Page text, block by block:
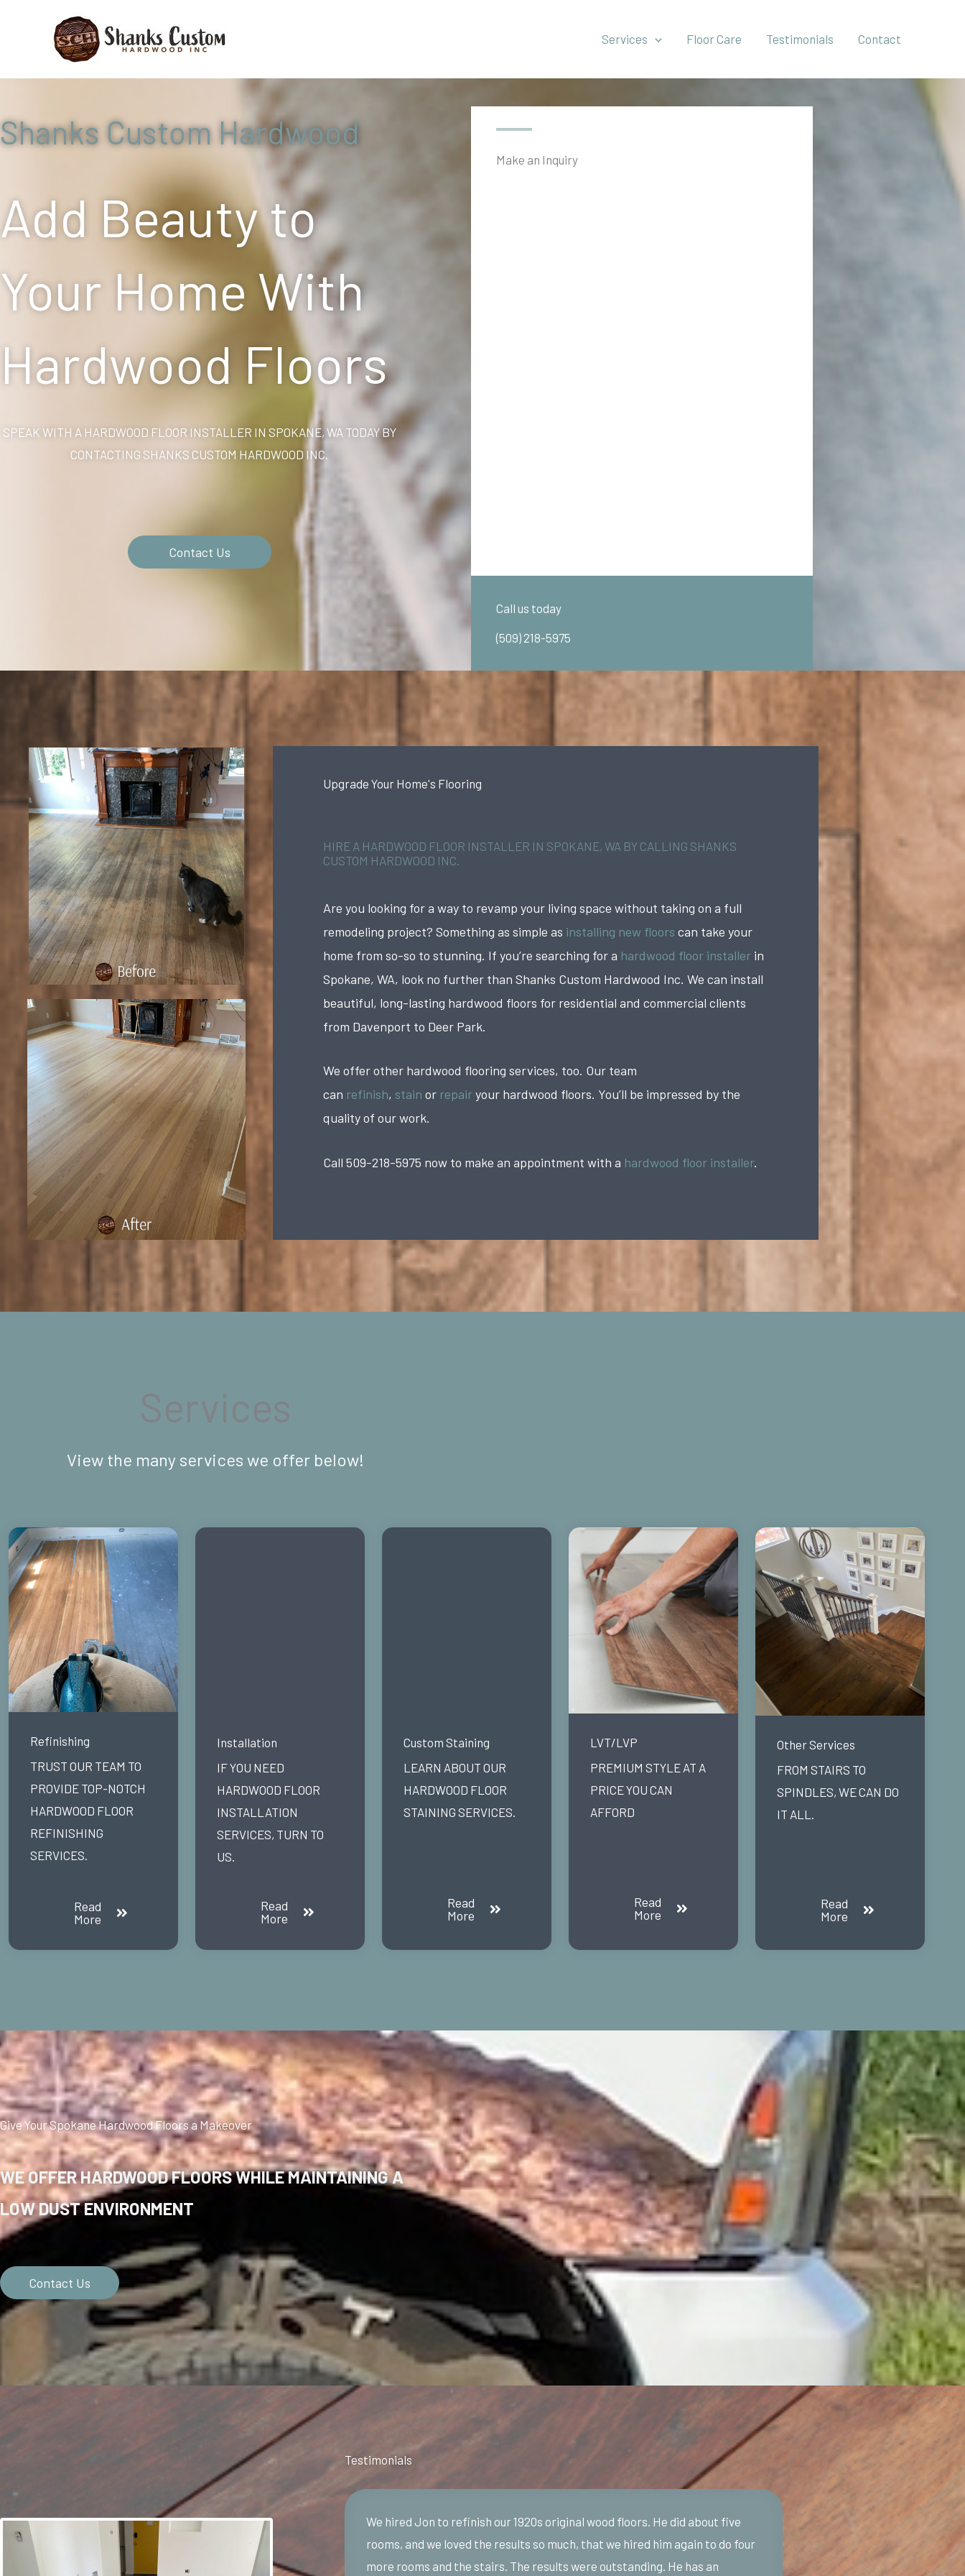
Services Floor Care Testimonials Contact
Shanks Custom Hardwood
Add Beauty to
Your Home With
Hardwood Floors
SPEAK WITH A HARDWOOD FLOOR INSTALLER IN SPOKANE, WA TODAY BY
CONTACTING SHANKS CUSTOM HARDWOOD INC.
Contact Us
Make an Inquiry
Call us today
(509) 218-5975
Upgrade Your Home's Flooring
HIRE A HARDWOOD FLOOR INSTALLER IN SPOKANE, WA BY CALLING SHANKS
CUSTOM HARDWOOD INC.
Are you looking for a way to revamp your living space without taking on a full
remodeling project? Something as simple as installing new floors can take your
home from so-so to stunning. If you’re searching for a hardwood floor installerin
Spokane, WA, look no further than Shanks Custom Hardwood Inc. We can install
beautiful, long-lasting hardwood floors for residential and commercial clients
from Davenport to Deer Park.
We offer other hardwood flooring services, too. Our team
can refinish, stain or repairyour hardwood floors. You’ll be impressed by the
quality of our work.
Call 509-218-5975 now to make an appointment with a hardwood floor installer.
View the many services we offer below!
Refinishing
TRUST OUR TEAM TO
PROVIDE TOP-NOTCH
HARDWOOD FLOOR
REFINISHING
SERVICES.
Read
More
Installation
IF YOU NEED
HARDWOOD FLOOR
INSTALLATION
SERVICES, TURN TO
US.
Read
More
Custom Staining
LEARN ABOUT OUR
HARDWOOD FLOOR
STAINING SERVICES.
Read
More
LVT/LVP
PREMIUM STYLE AT A
PRICE YOU CAN
AFFORD
Read
More
Other Services
FROM STAIRS TO
SPINDLES, WE CAN DO
IT ALL.
Read
More
Give Your Spokane Hardwood Floors a Makeover
WE OFFER HARDWOOD FLOORS WHILE MAINTAINING A
LOW DUST ENVIRONMENT
Contact Us
Testimonials
We hired Jon to refinish our 1920s original wood floors. He did about five
rooms, and we loved the results so much, that we hired him again to do four
more rooms and the stairs. The results were outstanding. He has an